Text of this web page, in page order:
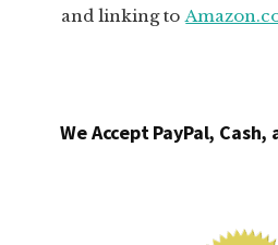
and linking to
We Accept PayPal, Cash,